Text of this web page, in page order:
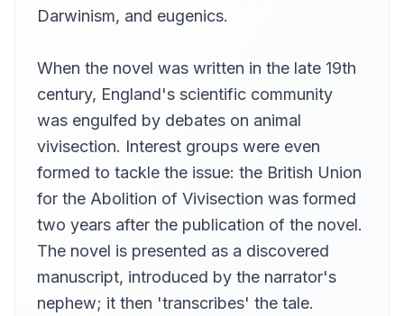
13
Meredith Hughes
14
Cori Samuel
DOCTOR MOREAU EXPLAINS
John Gonzalez
CONCERNING THE BEAST FOLK
Alex Foster
17
HOW THE BEAST FOLK TASTE BLOOD
A CATASTROPHE
JemmaBlythe
19
clarknova
Darwinism, and eugenics.
When the novel was written in the late 19th
century, England's scientific community
was engulfed by debates on animal
vivisection. Interest groups were even
formed to tackle the issue: the British Union
for the Abolition of Vivisection was formed
two years after the publication of the novel.
The novel is presented as a discovered
manuscript, introduced by the narrator's
nephew; it then 'transcribes' the tale.